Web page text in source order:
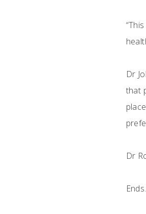
Dr
that
Dr
Ends.